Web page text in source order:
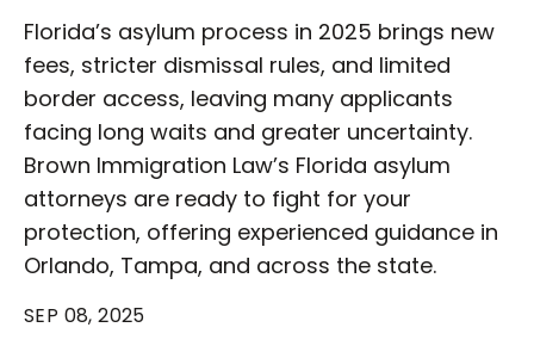
Florida’s asylum process in 2025 brings new
fees, stricter dismissal rules, and limited
border access, leaving many applicants
facing long waits and greater uncertainty.
Brown Immigration Law’s Florida asylum
attorneys are ready to fight for your
protection, offering experienced guidance in
Orlando, Tampa, and across the state.
SEP 08, 2025